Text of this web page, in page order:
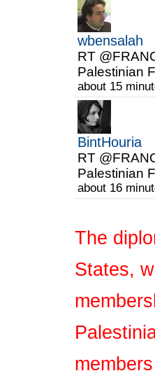
wbensalah
RT
Palestinian
about 15
BintHouria
RT
Palestinian
about 16
The
States,